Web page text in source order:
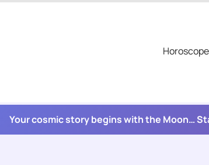
Horoscope
Your cosmic story begins with the Moon…